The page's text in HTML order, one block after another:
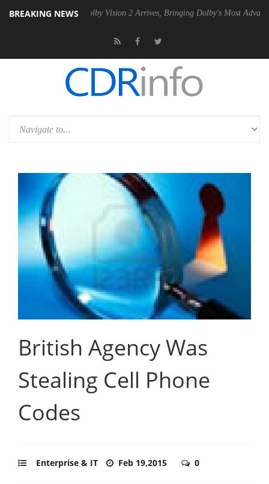
BREAKING NEWSDolby Vision 2 Arrives, Bringing Dolby's Most Advanced Picture
British Agency Was
Stealing Cell Phone
Codes
Enterprise & IT Feb 19,2015 0